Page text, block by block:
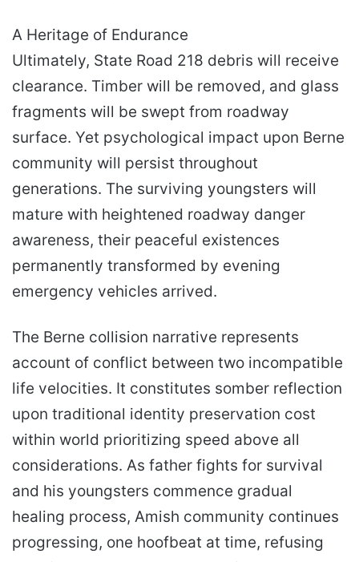
A Heritage of Endurance
Ultimately, State Road 218 debris will receive
clearance. Timber will be removed, and glass
fragments will be swept from roadway
surface. Yet psychological impact upon Berne
community will persist throughout
generations. The surviving youngsters will
mature with heightened roadway danger
awareness, their peaceful existences
permanently transformed by evening
emergency vehicles arrived.
The Berne collision narrative represents
account of conflict between two incompatible
life velocities. It constitutes somber reflection
upon traditional identity preservation cost
within world prioritizing speed above all
considerations. As father fights for survival
and his youngsters commence gradual
healing process, Amish community continues
progressing, one hoofbeat at time, refusing